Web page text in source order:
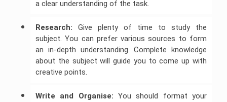
a clear understanding of the task.
Research: Give plenty of time to study the
subject. You can prefer various sources to form
an in-depth understanding. Complete knowledge
about the subject will guide you to come up with
creative points.
Write and Organise: You should format your